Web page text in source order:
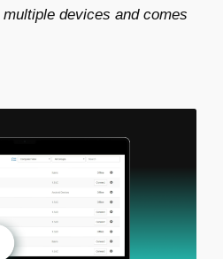
devices and comes